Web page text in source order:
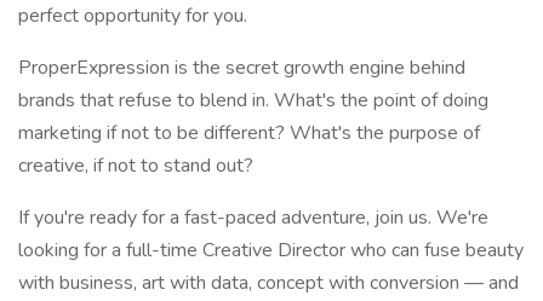
perfect opportunity for you.
ProperExpression is the secret growth engine behind
brands that refuse to blend in. What's the point of doing
marketing if not to be different? What's the purpose of
creative, if not to stand out?
If you're ready for a fast-paced adventure, join us. We're
looking for a full-time Creative Director who can fuse beauty
with business, art with data, concept with conversion — and